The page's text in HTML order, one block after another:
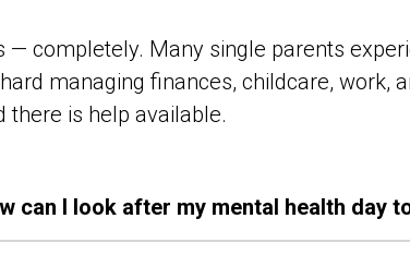
— completely. Many single parents
managing finances, childcare, work,
there is help available.
can I look after my mental health day